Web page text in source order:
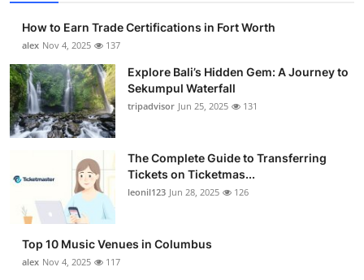
How to Earn Trade Certifications in Fort Worth
alex Nov 4, 2025 137
Explore Bali’s Hidden Gem: A Journey to
Sekumpul Waterfall
tripadvisor Jun 25, 2025 131
The Complete Guide to Transferring
Tickets on Ticketmas...
leonil123 Jun 28, 2025 126
Top 10 Music Venues in Columbus
alex Nov 4, 2025 117